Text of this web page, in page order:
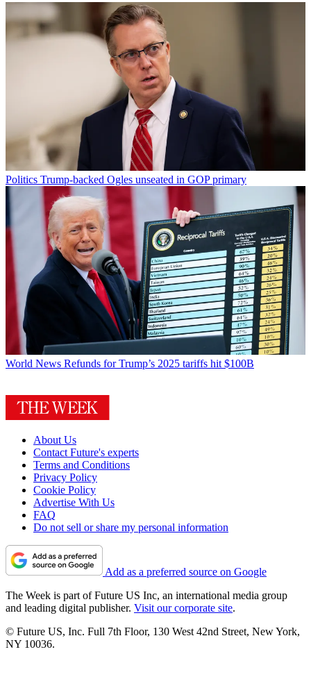
Politics Trump-backed Ogles unseated in GOP primary
World News Refunds for Trump’s 2025 tariffs hit $100B
About Us
Contact Future's experts
Terms and Conditions
Privacy Policy
Cookie Policy
Advertise With Us
FAQ
Do not sell or share my personal information
Add as a preferred source on Google
The Week is part of Future US Inc, an international media group
and leading digital publisher. Visit our corporate site.
© Future US, Inc. Full 7th Floor, 130 West 42nd Street, New York,
NY 10036.